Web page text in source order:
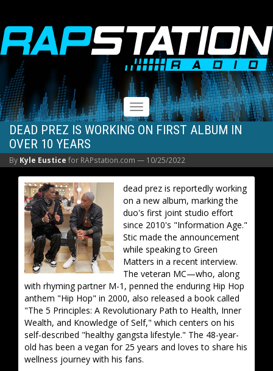
RAPSTATION
Toggle
navigation
DEAD PREZ IS WORKING ON FIRST ALBUM IN
OVER 10 YEARS
By Kyle Eustice for RAPstation.com — 10/25/2022
dead prez is reportedly working
on a new album, marking the
duo's first joint studio effort
since 2010's "Information Age."
Stic made the announcement
while speaking to Green
Matters in a recent interview.
The veteran MC—who, along
with rhyming partner M-1, penned the enduring Hip Hop
anthem "Hip Hop" in 2000, also released a book called
"The 5 Principles: A Revolutionary Path to Health, Inner
Wealth, and Knowledge of Self," which centers on his
self-described "healthy gangsta lifestyle." The 48-year-
old has been a vegan for 25 years and loves to share his
wellness journey with his fans.